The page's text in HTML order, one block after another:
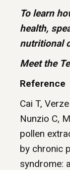
To learn
health,
nutritional
Meet the
Reference
Cai T,
Nunzio C,
pollen
by chronic
syndrome: